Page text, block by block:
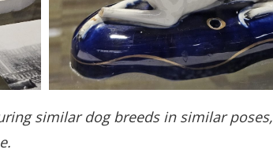
similar dog breeds in similar